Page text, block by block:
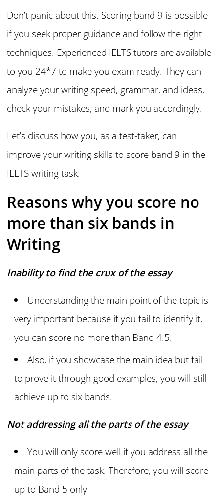
Don’t panic about this. Scoring band 9 is possible
if you seek proper guidance and follow the right
techniques. Experienced IELTS tutors are available
to you 24*7 to make you exam ready. They can
analyze your writing speed, grammar, and ideas,
check your mistakes, and mark you accordingly.
Let’s discuss how you, as a test-taker, can
improve your writing skills to score band 9 in the
IELTS writing task.
Reasons why you score no
more than six bands in
Writing
Inability to find the crux of the essay
Understanding the main point of the topic is
very important because if you fail to identify it,
you can score no more than Band 4.5.
Also, if you showcase the main idea but fail
to prove it through good examples, you will still
achieve up to six bands.
Not addressing all the parts of the essay
You will only score well if you address all the
main parts of the task. Therefore, you will score
up to Band 5 only.